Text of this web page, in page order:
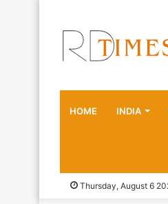
HOME INDIA
Thursday, August 6